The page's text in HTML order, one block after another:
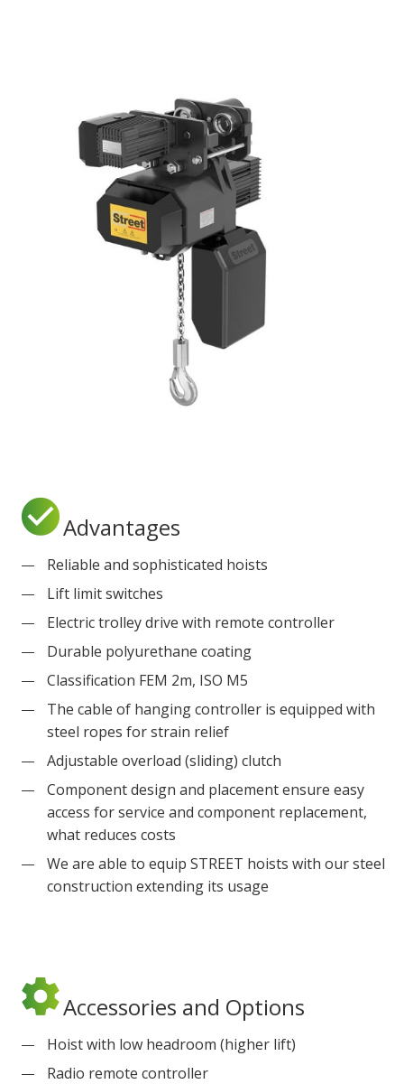
Advantages
Reliable and sophisticated hoists
Lift limit switches
Electric trolley drive with remote controller
Durable polyurethane coating
Classification FEM 2m, ISO M5
The cable of hanging controller is equipped with
steel ropes for strain relief
Adjustable overload (sliding) clutch
Component design and placement ensure easy
access for service and component replacement,
what reduces costs
We are able to equip STREET hoists with our steel
construction extending its usage
Accessories and Options
Hoist with low headroom (higher lift)
Radio remote controller